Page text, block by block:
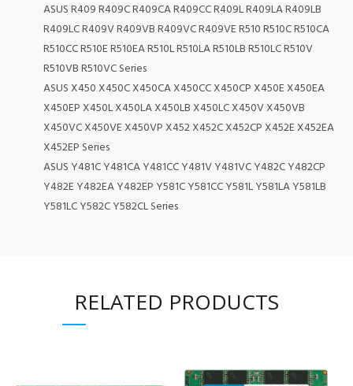
ASUS R409 R409C R409CA R409CC R409L R409LA R409LB
R409LC R409V R409VB R409VC R409VE R510 R510C R510CA
R510CC R510E R510EA R510L R510LA R510LB R510LC R510V
R510VB R510VC Series
ASUS X450 X450C X450CA X450CC X450CP X450E X450EA
X450EP X450L X450LA X450LB X450LC X450V X450VB
X450VC X450VE X450VP X452 X452C X452CP X452E X452EA
X452EP Series
ASUS Y481C Y481CA Y481CC Y481V Y481VC Y482C Y482CP
Y482E Y482EA Y482EP Y581C Y581CC Y581L Y581LA Y581LB
Y581LC Y582C Y582CL Series
RELATED PRODUCTS